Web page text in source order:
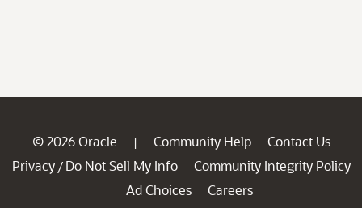
© 2026 Oracle | Community Help
Contact Us
Privacy / Do Not Sell My Info
Community Integrity Policy
Ad Choices
Careers